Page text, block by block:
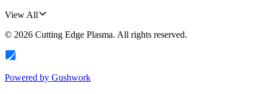
View All
© 2026 Cutting Edge Plasma. All rights reserved.
Powered by Gushwork